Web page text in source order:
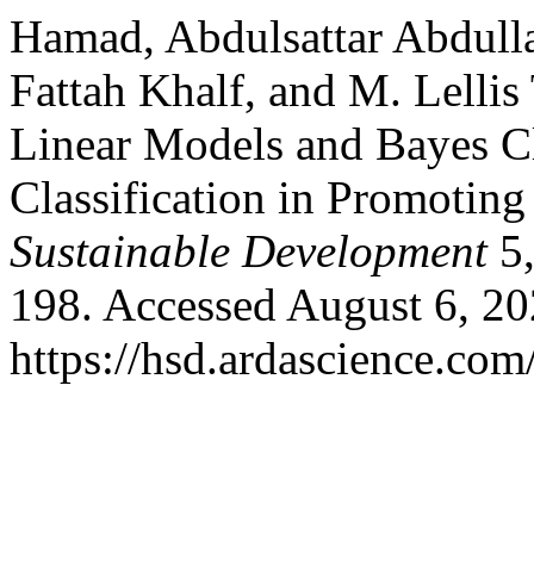
Hamad, Abdulsattar
Fattah Khalf, and M. Lellis
Linear Models and Bayes
Classification in
Sustainable Development
198. Accessed August 6,
https://